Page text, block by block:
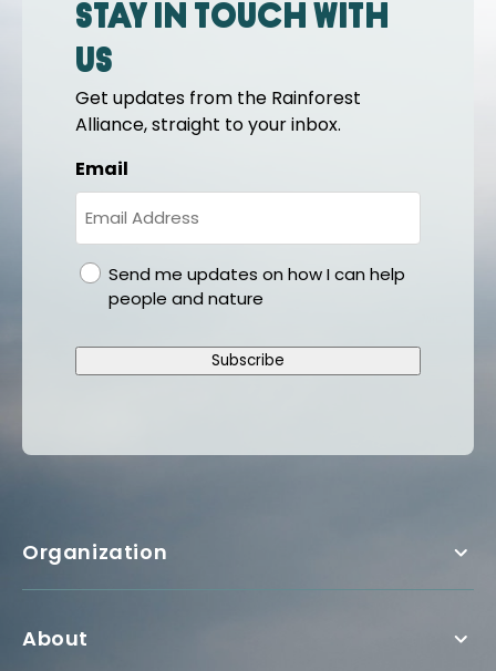
Stay in touch with
us
Get updates from the Rainforest
Alliance, straight to your inbox.
Email
gdprSend me updates on how I can help
people and nature
Subscribe
Organization
About